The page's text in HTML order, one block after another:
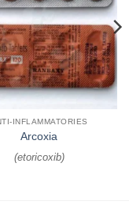
INFLAMMATORIES
Arcoxia
(etoricoxib)